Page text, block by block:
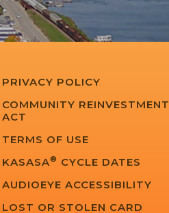
PRIVACY POLICY
COMMUNITY REINVESTMENT
ACT
TERMS OF USE
KASASA® CYCLE DATES
AUDIOEYE ACCESSIBILITY
LOST OR STOLEN CARD